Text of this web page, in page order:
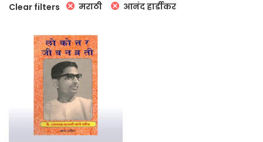
Clear filters मराठी आनंद हार्डीकर